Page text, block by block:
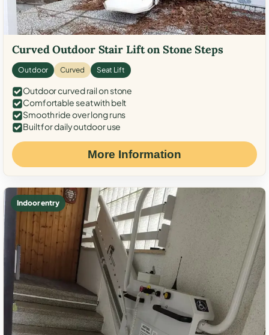
Curved Outdoor Stair Lift on Stone Steps
Outdoor Curved Seat Lift
Outdoor curved rail on stone
Comfortable seat with belt
Smooth ride over long runs
Built for daily outdoor use
More Information
Indoor entry